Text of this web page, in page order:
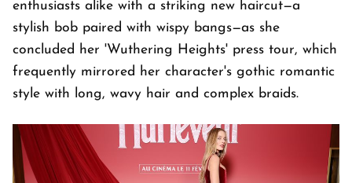
enthusiasts alike with a striking new haircut—a
stylish bob paired with wispy bangs—as she
concluded her 'Wuthering Heights' press tour, which
frequently mirrored her character's gothic romantic
style with long, wavy hair and complex braids.